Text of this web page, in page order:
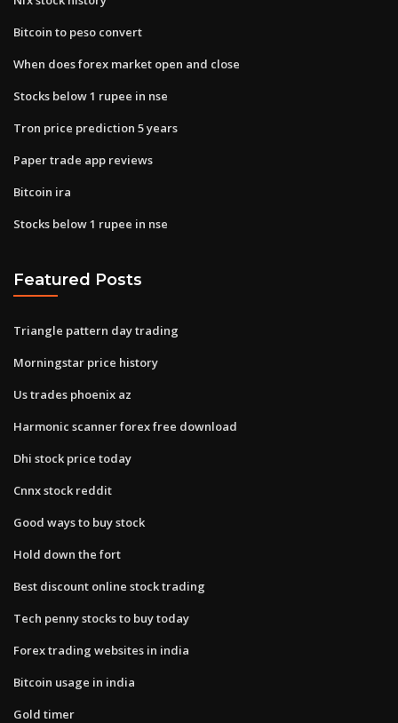
Bitcoin to peso convert
When does forex market open and close
Stocks below 1 rupee in nse
Tron price prediction 5 years
Paper trade app reviews
Bitcoin ira
Stocks below 1 rupee in nse
Featured Posts
Triangle pattern day trading
Morningstar price history
Us trades phoenix az
Harmonic scanner forex free download
Dhi stock price today
Cnnx stock reddit
Good ways to buy stock
Hold down the fort
Best discount online stock trading
Tech penny stocks to buy today
Forex trading websites in india
Bitcoin usage in india
Gold timer